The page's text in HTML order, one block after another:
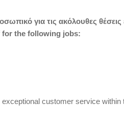
για τις ακόλουθες θέσεις
for the following jobs:
customer service within